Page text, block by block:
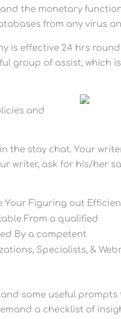
the monetary
from any virus
is effective 24 hrs
group of assist, which
and
the stay chat. Your
writer, ask for his/her
Your Figuring out
From a qualified
By a competent
Specialists, &
some useful
a checklist of